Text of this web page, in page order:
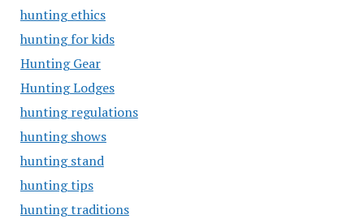
hunting ethics
hunting for kids
Hunting Gear
Hunting Lodges
hunting regulations
hunting shows
hunting stand
hunting tips
hunting traditions